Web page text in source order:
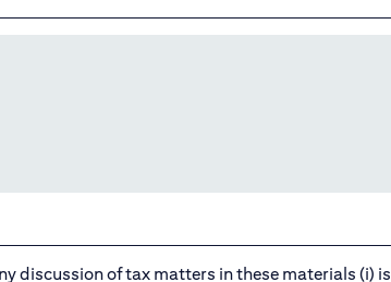
discussion of tax matters in these materials (i)